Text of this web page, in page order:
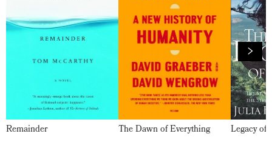
Remainder The Dawn of Everything Legacy of